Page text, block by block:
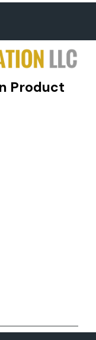
Product